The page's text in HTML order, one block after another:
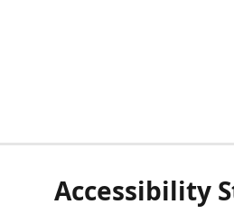
Accessibility